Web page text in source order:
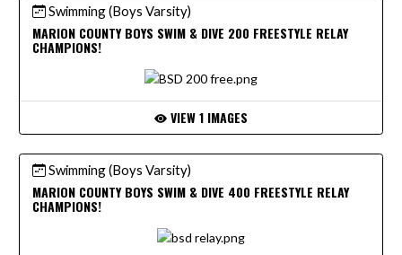
Swimming (Boys Varsity)
MARION COUNTY BOYS SWIM & DIVE 200 FREESTYLE RELAY
CHAMPIONS!
VIEW 1 IMAGES
Swimming (Boys Varsity)
MARION COUNTY BOYS SWIM & DIVE 400 FREESTYLE RELAY
CHAMPIONS!